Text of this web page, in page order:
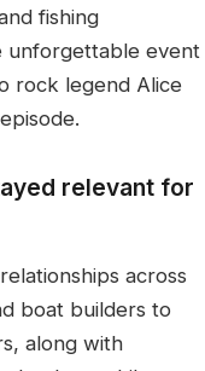
fishing
unforgettable event
rock legend Alice
relevant for
across
boat builders to
along with